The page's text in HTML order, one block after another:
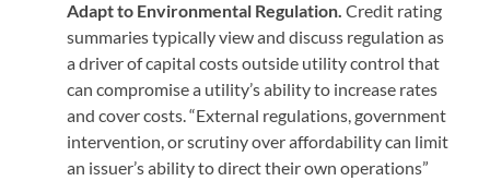
Adapt to Environmental Regulation. Credit rating
summaries typically view and discuss regulation as
a driver of capital costs outside utility control that
can compromise a utility’s ability to increase rates
and cover costs.“External regulations, government
intervention, or scrutiny over affordability can limit
an issuer’s ability to direct their own operations”